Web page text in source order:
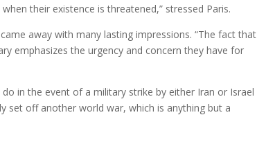
their existence is threatened,” stressed Paris.
away with many lasting impressions. “The fact that
emphasizes the urgency and concern they have for
in the event of a military strike by either Iran or Israel
set off another world war, which is anything but a